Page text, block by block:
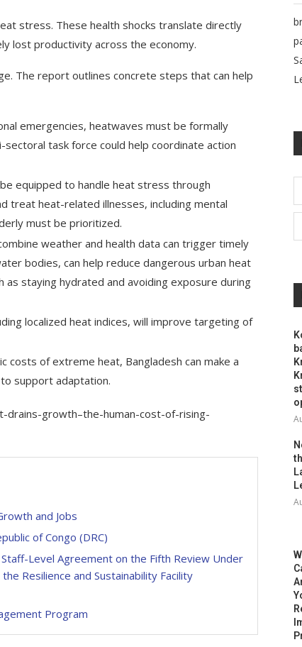
stress. These health shocks translate directly
lost productivity across the economy.
The report outlines concrete steps that can help
emergencies, heatwaves must be formally
task force could help coordinate action
equipped to handle heat stress through
treat heat-related illnesses, including mental
must be prioritized.
weather and health data can trigger timely
bodies, can help reduce dangerous urban heat
as staying hydrated and avoiding exposure during
localized heat indices, will improve targeting of
costs of extreme heat, Bangladesh can make a
support adaptation.
drains-growth–the-human-cost-of-rising-
and Jobs
of Congo (DRC)
Level Agreement on the Fifth Review Under
Resilience and Sustainability Facility
Program